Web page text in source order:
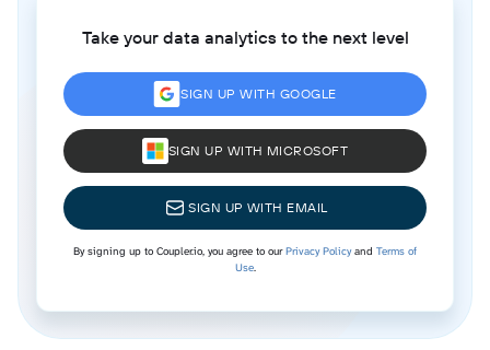
Take your data analytics to the next level
SIGN UP WITH GOOGLE
SIGN UP WITH MICROSOFT
SIGN UP WITH EMAIL
By signing up to Coupler.io, you agree to ourPrivacy Policyand Terms of
Use.